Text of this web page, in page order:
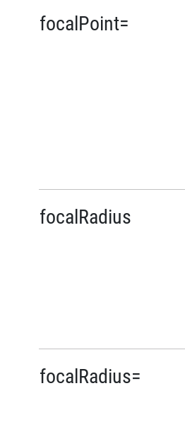
focalPoint=
focalRadius
focalRadius=